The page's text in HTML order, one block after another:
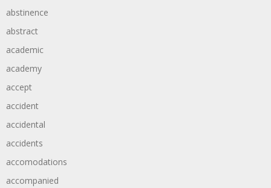
abstinence
abstract
academic
academy
accept
accident
accidental
accidents
accomodations
accompanied